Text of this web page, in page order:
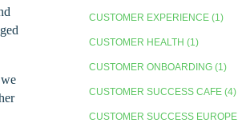
CUSTOMER EXPERIENCE (1)
CUSTOMER HEALTH (1)
CUSTOMER ONBOARDING (1)
CUSTOMER SUCCESS CAFE (4)
CUSTOMER SUCCESS EUROPE